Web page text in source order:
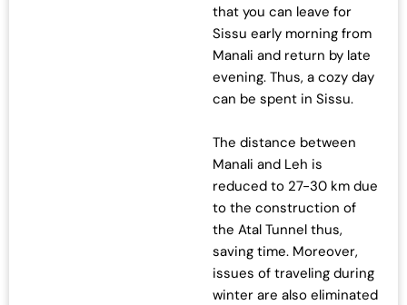
that you can leave for
Sissu early morning from
Manali and return by late
evening. Thus, a cozy day
can be spent in Sissu.
The distance between
Manali and Leh is
reduced to 27-30 km due
to the construction of
the Atal Tunnel thus,
saving time. Moreover,
issues of traveling during
winter are also eliminated